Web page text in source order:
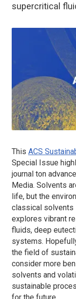
supercritical
This ACS
Special Issue
journal ton
Media. Solvents
life, but the
classical solvents
explores vibrant
fluids, deep
systems.
the field of
consider more
solvents and
sustainable
for the future.